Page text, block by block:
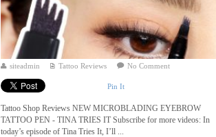
siteadmin Tattoo Reviews No Comment
Pin It
Tattoo Shop Reviews NEW MICROBLADING EYEBROW
TATTOO PEN - TINA TRIES IT Subscribe for more videos: In
today’s episode of Tina Tries It, I’ll ...